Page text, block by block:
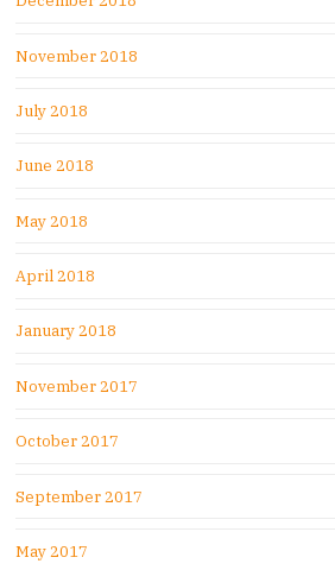
November 2018
July 2018
June 2018
May 2018
April 2018
January 2018
November 2017
October 2017
September 2017
May 2017